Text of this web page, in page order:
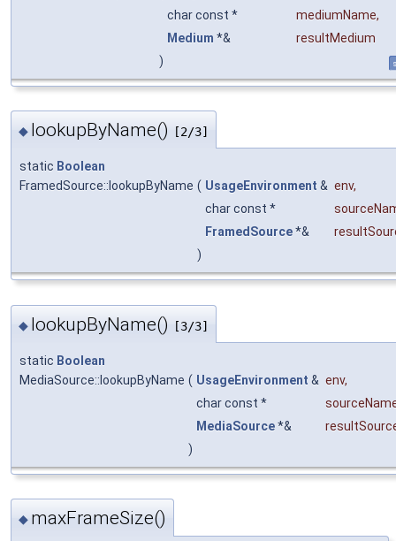
char const *
mediumName,
Medium *&
resultMedium
)
◆ lookupByName() [2/3]
static Boolean
FramedSource::lookupByName ( UsageEnvironment & env,
char const *
FramedSource*&
)
◆ lookupByName() [3/3]
static Boolean
MediaSource::lookupByName ( UsageEnvironment & env,
char const *
MediaSource*&
)
◆ maxFrameSize()